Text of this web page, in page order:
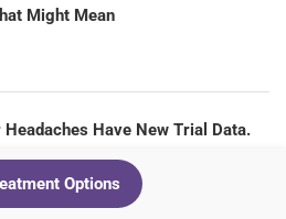
Might Mean
Have New Trial Data.
Clinics Should Be Paying
Options